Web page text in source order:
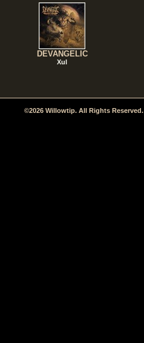
DEVANGELIC
Xul
©2026 Willowtip. All Rights Reserved.